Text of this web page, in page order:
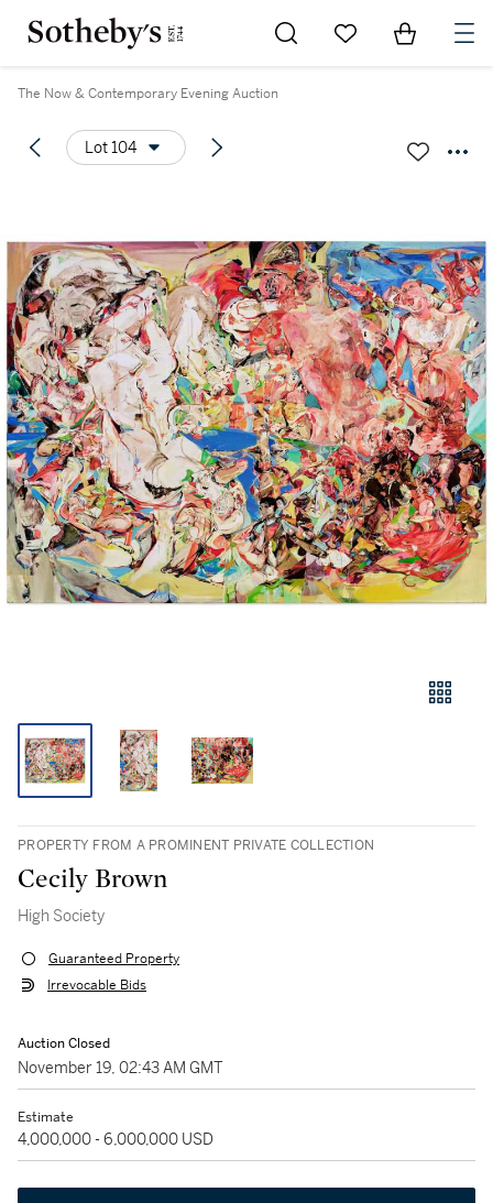
Go to My Favorites
Items in
The Now & Contemporary Evening Auction
Lot 104
PROPERTY FROM A PROMINENT PRIVATE COLLECTION
Cecily Brown
High Society
Guaranteed Property
Irrevocable Bids
Auction Closed
November 19, 02:43 AM GMT
Estimate
4,000,000 - 6,000,000 USD